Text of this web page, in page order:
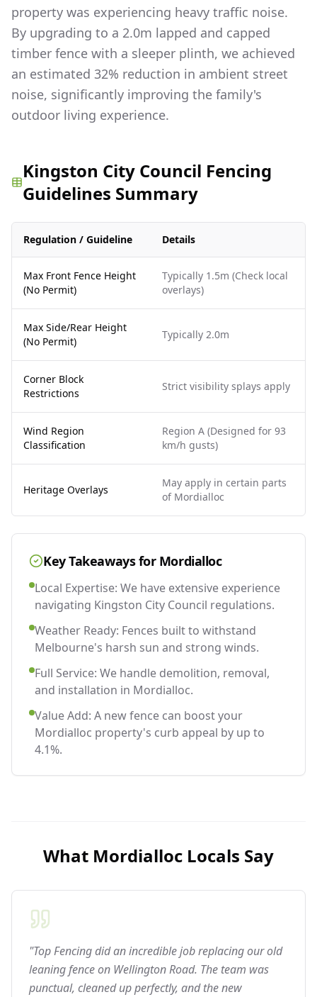
property was experiencing heavy traffic noise.
By upgrading to a 2.0m lapped and capped
timber fence with a sleeper plinth, we achieved
an estimated 32% reduction in ambient street
noise, significantly improving the family's
outdoor living experience.
Kingston City Council Fencing
Guidelines Summary
Regulation / Guideline Details
Max Front Fence Height
(No Permit)
Typically 1.5m (Check local
overlays)
Max Side/Rear Height
(No Permit)
Typically 2.0m
Corner Block
Restrictions
Strict visibility splays apply
Wind Region
Classification
Region A (Designed for 93
km/h gusts)
Heritage Overlays
May apply in certain parts
of Mordialloc
Key Takeaways for Mordialloc
Local Expertise: We have extensive experience
navigating Kingston City Council regulations.
Weather Ready: Fences built to withstand
Melbourne's harsh sun and strong winds.
Full Service: We handle demolition, removal,
and installation in Mordialloc.
Value Add: A new fence can boost your
Mordialloc property's curb appeal by up to
4.1%.
What Mordialloc Locals Say
"Top Fencing did an incredible job replacing our old
leaning fence on Wellington Road. The team was
punctual, cleaned up perfectly, and the new